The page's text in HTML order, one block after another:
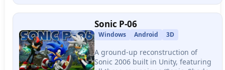
online multiplayer, and over 1,000
community mods.
Sonic P-06
Windows Android 3D
A ground-up reconstruction of
Sonic 2006 built in Unity, featuring